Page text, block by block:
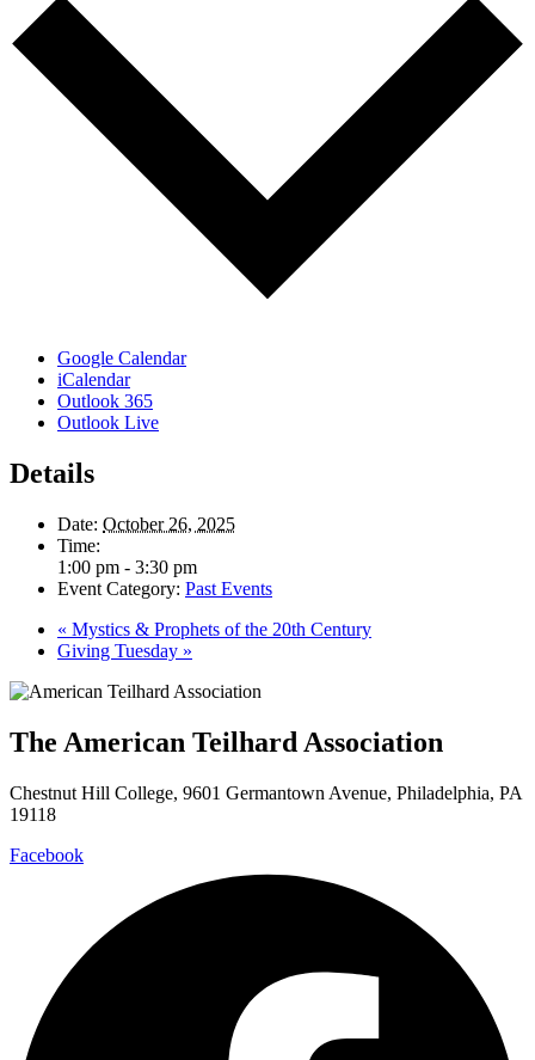
Google Calendar
iCalendar
Outlook 365
Outlook Live
Details
Date: October 26, 2025
Time:
1:00 pm - 3:30 pm
Event Category: Past Events
« Mystics & Prophets of the 20th Century
Giving Tuesday »
The American Teilhard Association
Chestnut Hill College, 9601 Germantown Avenue, Philadelphia, PA
19118
Facebook